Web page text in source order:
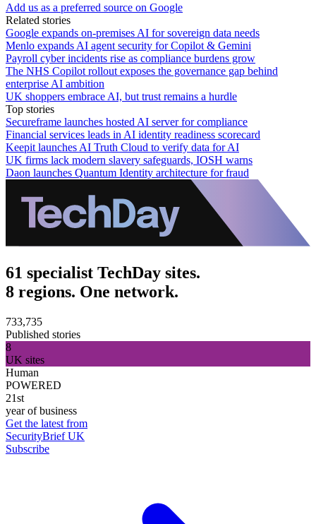
Add us as a preferred source on Google
Related stories
Google expands on-premises AI for sovereign data needs
Menlo expands AI agent security for Copilot & Gemini
Payroll cyber incidents rise as compliance burdens grow
The NHS Copilot rollout exposes the governance gap behind
enterprise AI ambition
UK shoppers embrace AI, but trust remains a hurdle
Top stories
Secureframe launches hosted AI server for compliance
Financial services leads in AI identity readiness scorecard
Keepit launches AI Truth Cloud to verify data for AI
UK firms lack modern slavery safeguards, IOSH warns
Daon launches Quantum Identity architecture for fraud
61 specialist TechDay sites.
8 regions. One network.
733,735
Published stories
8
UK sites
Human
POWERED
21st
year of business
Get the latest from
SecurityBrief UK
Subscribe